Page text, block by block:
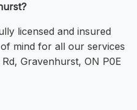
licensed and insured
mind for all our services
Gravenhurst, ON P0E